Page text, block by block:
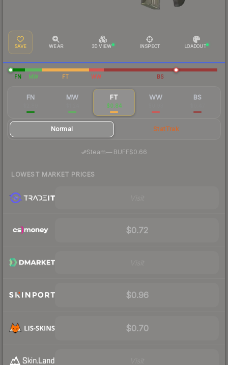
SAVE WEAR 3D VIEW INSPECT LOADOUT
FN MW FT WW BS
FN MW FT
$0.84
WW BS
Normal StatTrak
Steam—· BUFF$0.66
LOWEST MARKET PRICES
$0.72
$0.96
$0.70